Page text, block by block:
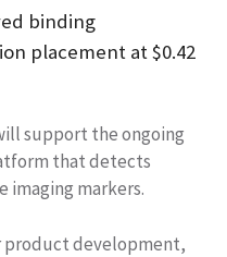
binding
placement at $0.42
support the ongoing
that detects
imaging markers.
product development,